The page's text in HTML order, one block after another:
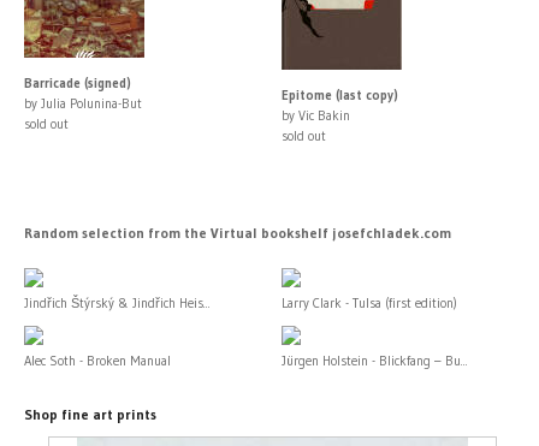
Barricade (signed)
by Julia Polunina-But
sold out
Epitome (last copy)
by Vic Bakin
sold out
Random selection from the Virtual bookshelf josefchladek.com
Jindřich Štýrský & Jindřich Heis... Larry Clark - Tulsa (first edition)
Alec Soth - Broken Manual Jürgen Holstein - Blickfang – Bu...
Shop fine art prints